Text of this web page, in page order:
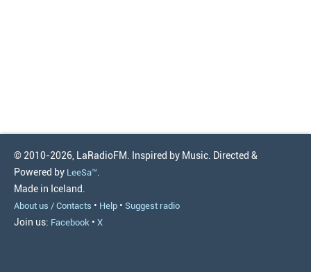
© 2010-2026, LaRadioFM. Inspired by Music. Directed &
Powered by LeeSa™.
Made in Iceland.
About us / Contacts • Help • Suggest radio
Join us: Facebook • X